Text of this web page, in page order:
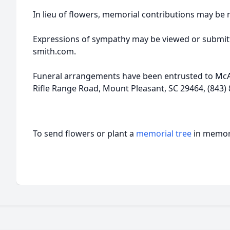
In lieu of flowers, memorial contributions may be
Expressions of sympathy may be viewed or
smith.com.
Funeral arrangements have been entrusted to
Rifle Range Road, Mount Pleasant, SC 29464, (843)
To send flowers or plant a memorial tree in